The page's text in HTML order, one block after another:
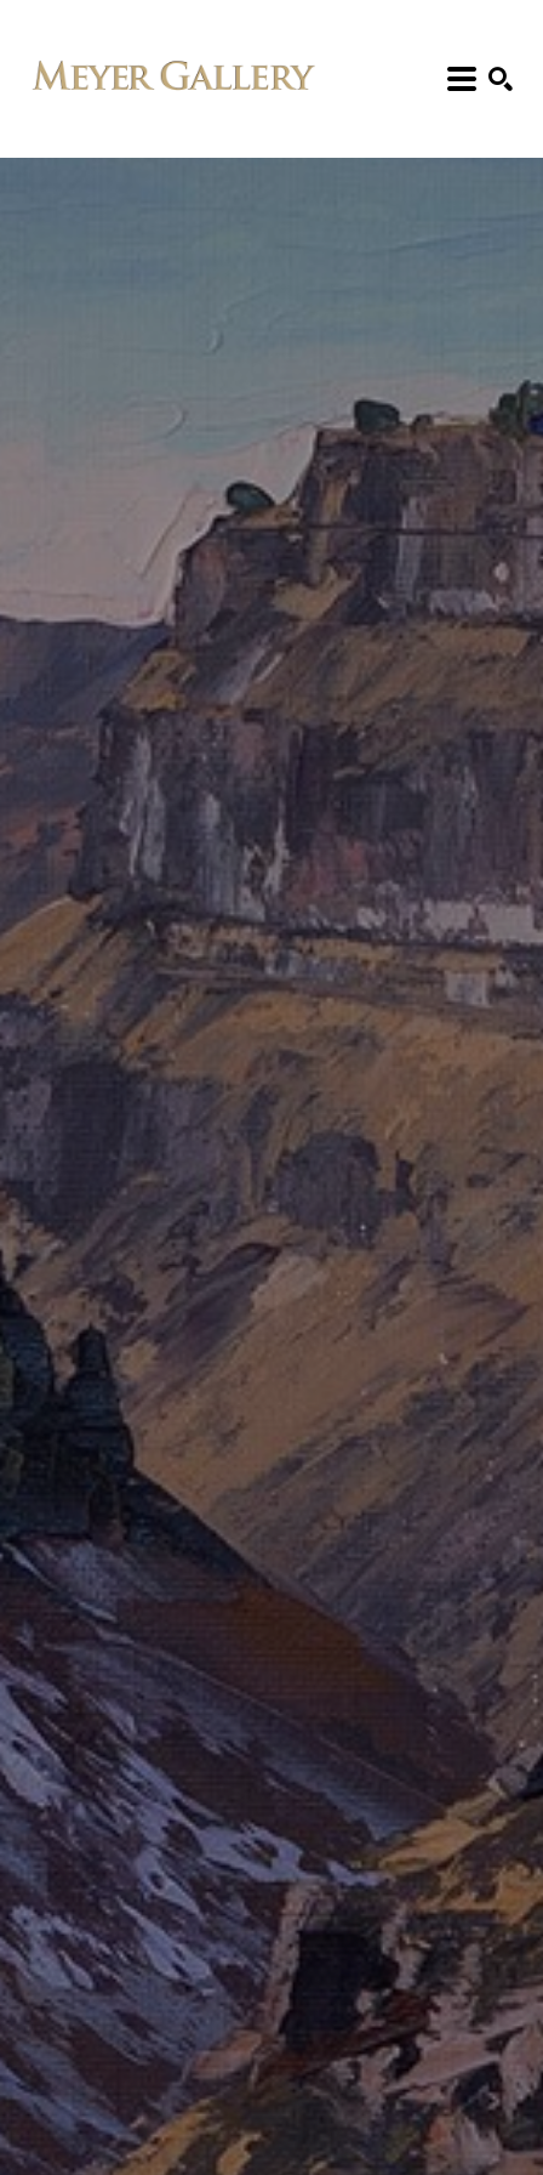
JOIN OUR COLLECTOR
LIST FOR NEWS AND
UPDATES
Full Name *
Email Address *
SUBSCRIBE